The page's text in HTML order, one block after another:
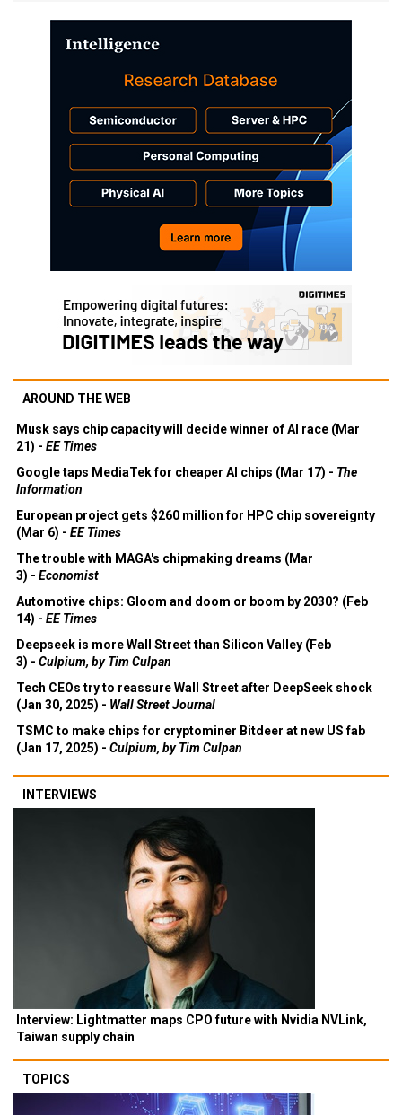
AROUND THE WEB
Musk says chip capacity will decide winner of AI race (Mar
21) - EE Times
Google taps MediaTek for cheaper AI chips (Mar 17) - The
Information
European project gets $260 million for HPC chip sovereignty
(Mar 6) - EE Times
The trouble with MAGA's chipmaking dreams (Mar
3) - Economist
Automotive chips: Gloom and doom or boom by 2030? (Feb
14) - EE Times
Deepseek is more Wall Street than Silicon Valley (Feb
3) - Culpium, by Tim Culpan
Tech CEOs try to reassure Wall Street after DeepSeek shock
(Jan 30, 2025) - Wall Street Journal
TSMC to make chips for cryptominer Bitdeer at new US fab
(Jan 17, 2025) - Culpium, by Tim Culpan
INTERVIEWS
Interview: Lightmatter maps CPO future with Nvidia NVLink,
Taiwan supply chain
TOPICS